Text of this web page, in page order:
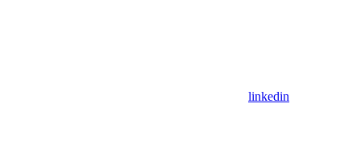
linkedin